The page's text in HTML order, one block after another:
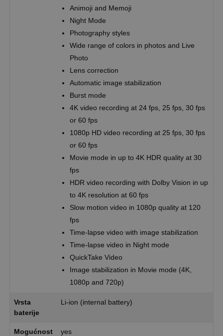
Animoji and Memoji
Night Mode
Photography styles
Wide range of colors in photos and Live
Photo
Lens correction
Automatic image stabilization
Burst mode
4K video recording at 24 fps, 25 fps, 30 fps
or 60 fps
1080p HD video recording at 25 fps, 30 fps
or 60 fps
Movie mode in up to 4K HDR quality at 30
fps
HDR video recording with Dolby Vision in up
to 4K resolution at 60 fps
Slow motion video in 1080p quality at 120
fps
Time-lapse video with image stabilization
Time-lapse video in Night mode
QuickTake Video
Image stabilization in Movie mode (4K,
1080p and 720p)
Vrsta
baterije
Li-ion (internal battery)
Mogućnost
yes